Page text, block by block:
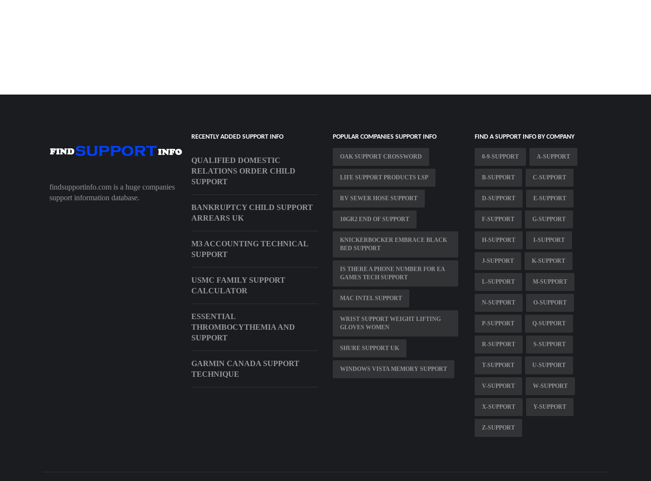
findsupportinfo.com is a huge companies
support information database.
RECENTLY ADDED SUPPORT INFO
QUALIFIED DOMESTIC
RELATIONS ORDER CHILD
SUPPORT
BANKRUPTCY CHILD SUPPORT
ARREARS UK
M3 ACCOUNTING TECHNICAL
SUPPORT
USMC FAMILY SUPPORT
CALCULATOR
ESSENTIAL
THROMBOCYTHEMIA AND
SUPPORT
GARMIN CANADA SUPPORT
TECHNIQUE
POPULAR COMPANIES SUPPORT INFO
OAK SUPPORT CROSSWORD
LIFE SUPPORT PRODUCTS LSP
RV SEWER HOSE SUPPORT
10GR2 END OF SUPPORT
KNICKERBOCKER EMBRACE BLACK
BED SUPPORT
IS THERE A PHONE NUMBER FOR EA
GAMES TECH SUPPORT
MAC INTEL SUPPORT
WRIST SUPPORT WEIGHT LIFTING
GLOVES WOMEN
SHURE SUPPORT UK
WINDOWS VISTA MEMORY SUPPORT
FIND A SUPPORT INFO BY COMPANY
0-9-SUPPORT A-SUPPORT
B-SUPPORT C-SUPPORT
D-SUPPORT E-SUPPORT
F-SUPPORT G-SUPPORT
H-SUPPORT I-SUPPORT
J-SUPPORT K-SUPPORT
L-SUPPORT M-SUPPORT
N-SUPPORT O-SUPPORT
P-SUPPORT Q-SUPPORT
R-SUPPORT S-SUPPORT
T-SUPPORT U-SUPPORT
V-SUPPORT W-SUPPORT
X-SUPPORT Y-SUPPORT
Z-SUPPORT